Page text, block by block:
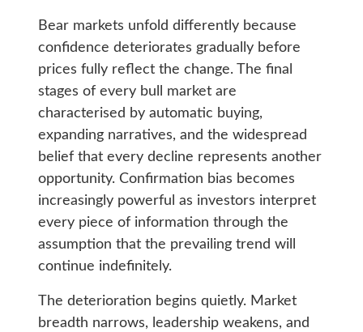
Bear markets unfold differently because
confidence deteriorates gradually before
prices fully reflect the change. The final
stages of every bull market are
characterised by automatic buying,
expanding narratives, and the widespread
belief that every decline represents another
opportunity. Confirmation bias becomes
increasingly powerful as investors interpret
every piece of information through the
assumption that the prevailing trend will
continue indefinitely.
The deterioration begins quietly. Market
breadth narrows, leadership weakens, and